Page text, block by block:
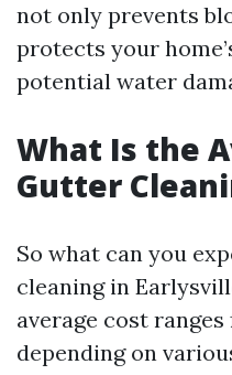
not only prevents
protects your
potential water
What Is the
Gutter
So what can you
cleaning in
average cost
depending on